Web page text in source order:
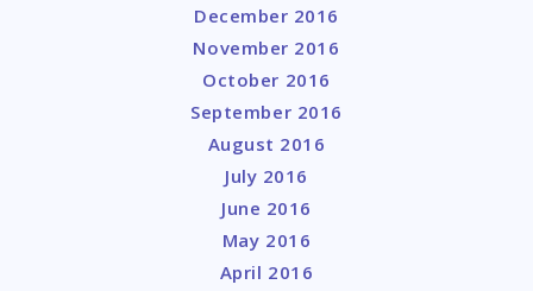
December 2016
November 2016
October 2016
September 2016
August 2016
July 2016
June 2016
May 2016
April 2016